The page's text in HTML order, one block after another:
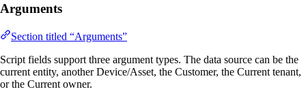
Arguments
Section titled “Arguments”
Script fields support three argument types. The data source can be the
current entity, another Device/Asset, the Customer, the Current tenant,
or the Current owner.